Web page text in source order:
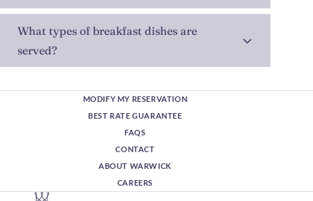
What types of breakfast dishes are
served?
MODIFY MY RESERVATION
BEST RATE GUARANTEE
FAQS
CONTACT
ABOUT WARWICK
CAREERS